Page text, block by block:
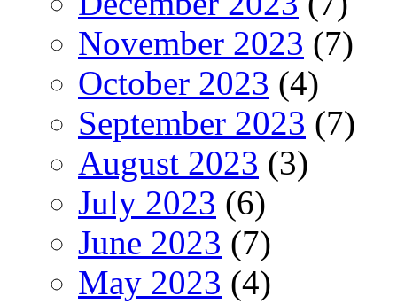
November 2023 (7)
October 2023 (4)
September 2023 (7)
August 2023 (3)
July 2023 (6)
June 2023 (7)
May 2023 (4)